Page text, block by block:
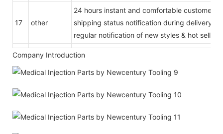
17 other
24 hours instant and comfortable customer
shipping status notification during delivery
regular notification of new styles & hot selling
Company Introduction